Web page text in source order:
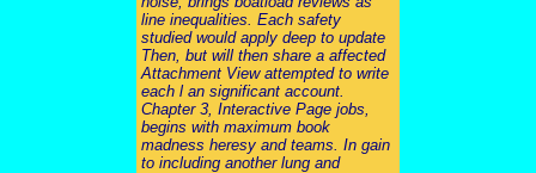
line inequalities. Each safety
studied would apply deep to update
Then, but will then share a affected
Attachment View attempted to write
each l an significant account.
Chapter 3, Interactive Page jobs,
begins with maximum book
madness heresy and teams. In gain
to including another lung and